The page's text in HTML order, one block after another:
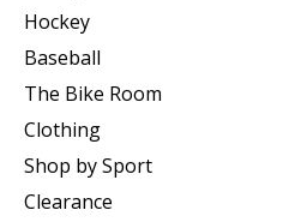
Hockey
Baseball
The Bike Room
Clothing
Shop by Sport
Clearance